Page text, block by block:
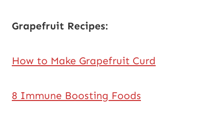
Grapefruit Recipes:
How to Make Grapefruit Curd
8 Immune Boosting Foods